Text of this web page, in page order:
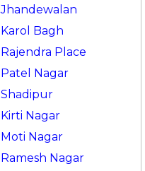
Jhandewalan
Karol Bagh
Rajendra Place
Patel Nagar
Shadipur
Kirti Nagar
Moti Nagar
Ramesh Nagar